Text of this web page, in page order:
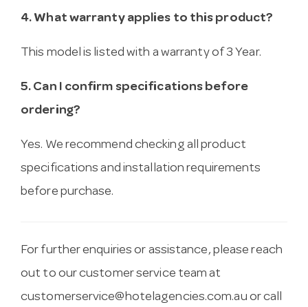
4. What warranty applies to this product?
This model is listed with a warranty of 3 Year.
5. Can I confirm specifications before
ordering?
Yes. We recommend checking all product
specifications and installation requirements
before purchase.
For further enquiries or assistance, please reach
out to our customer service team at
customerservice@hotelagencies.com.au or call